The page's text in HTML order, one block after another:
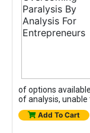
of options
of analysis,
Add To Cart